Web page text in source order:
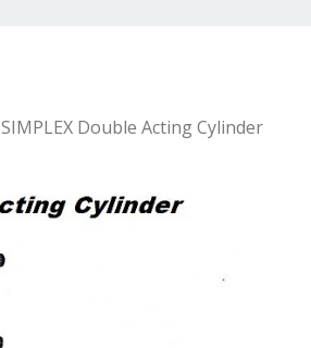
SIMPLEX Double Acting Cylinder